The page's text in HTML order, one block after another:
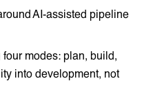
AI-assisted pipeline
modes: plan, build,
into development, not